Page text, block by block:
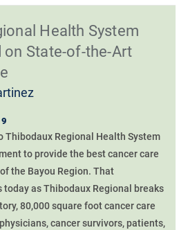
Health System
on State-of-the-Art
Thibodaux Regional Health System
to provide the best cancer care
the Bayou Region. That
as Thibodaux Regional breaks
80,000 square foot cancer care
cancer survivors, patients,